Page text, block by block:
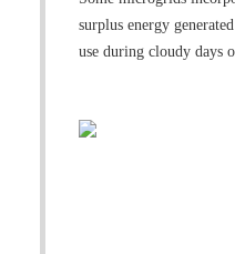
surplus energy
use during cloudy days